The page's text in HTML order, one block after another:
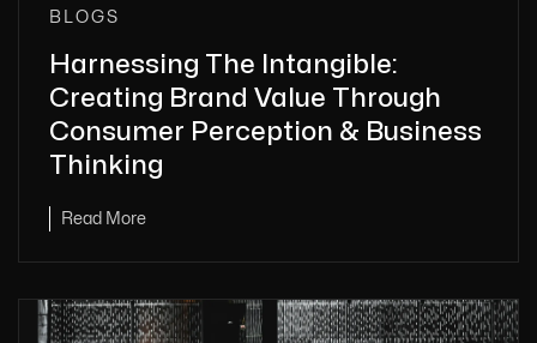
BLOGS
Harnessing The Intangible:
Creating Brand Value Through
Consumer Perception & Business
Thinking
Read More